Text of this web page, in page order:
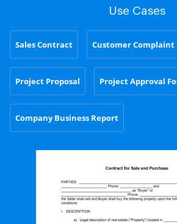
Use Cases
Sales Contract Customer Complaint
Project Proposal Project Approval
Company Business Report